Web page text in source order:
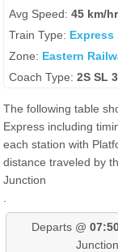
Avg Speed:45 km/hr
Train Type: Express
Zone: Eastern
Coach Type:2S SL
The following table
Express including
each station with
distance traveled by
Junction
Departs @